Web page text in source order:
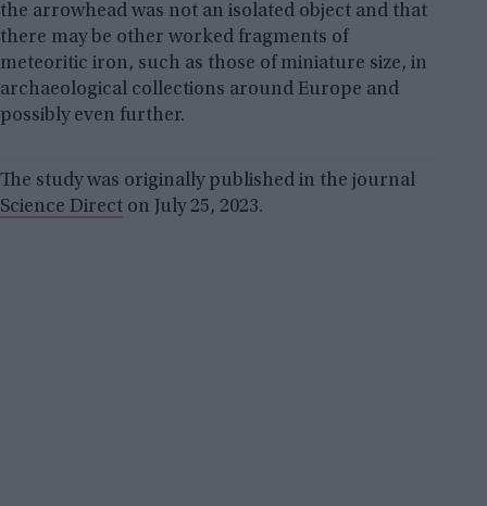
the arrowhead was not an isolated object and that
there may be other worked fragments of
meteoritic iron, such as those of miniature size, in
archaeological collections around Europe and
possibly even further.
The study was originally published in the journal
Science Direct on July 25, 2023.